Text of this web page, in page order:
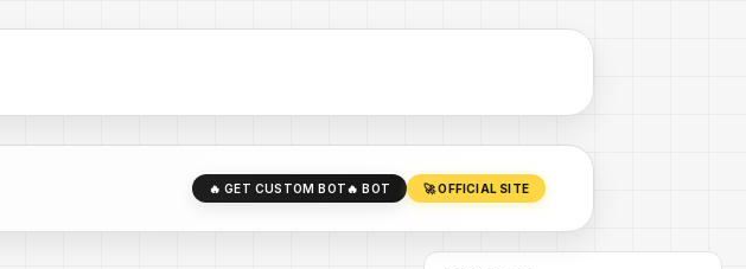
🔥 GET CUSTOM BOT🔥 BOT 🚀 OFFICIAL SITE